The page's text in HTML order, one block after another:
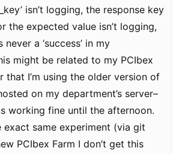
isn’t logging, the response key
the expected value isn’t logging,
a ‘success’ in my
might be related to my PCIbex
that I’m using the older version of
on my department’s server–
working fine until the afternoon.
exact same experiment (via git
PCIbex Farm I don’t get this